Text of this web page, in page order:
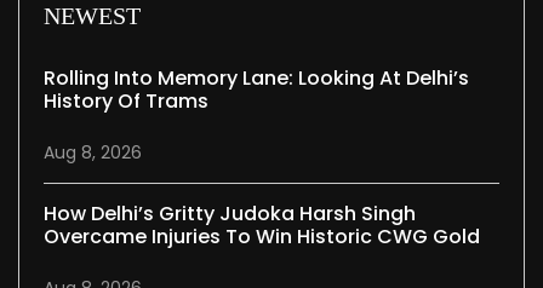
NEWEST
Rolling Into Memory Lane: Looking At Delhi’s
History Of Trams
Aug 8, 2026
How Delhi’s Gritty Judoka Harsh Singh
Overcame Injuries To Win Historic CWG Gold